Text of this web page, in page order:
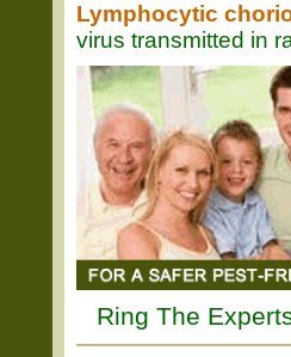
Lymphocytic
virus transmitted in
Ring The